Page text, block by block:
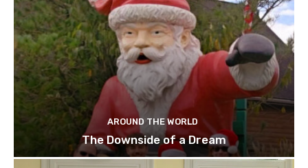
AROUND THE WORLD
The Downside of a Dream